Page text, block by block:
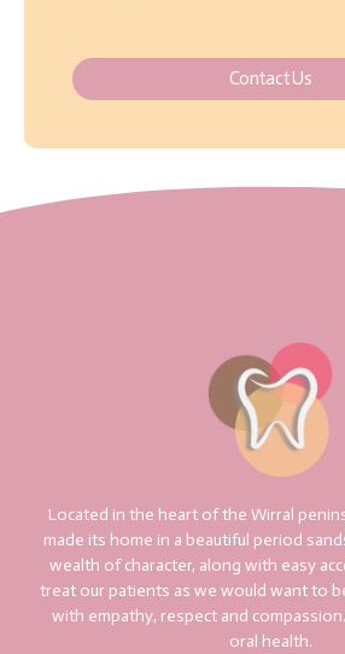
Contact Us
Located in the heart of the Wirral
made its home in a beautiful period
wealth of character, along with easy
treat our patients as we would want to
with empathy, respect and
oral health.